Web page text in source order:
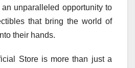
unparalleled opportunity to
that bring the world of
their hands.
Store is more than just a